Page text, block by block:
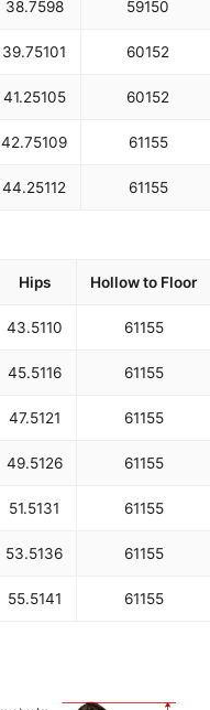
38.7598 59150
39.75101 60152
41.25105 60152
42.75109 61155
44.25112 61155
Hips Hollow to Floor
43.5110 61155
45.5116 61155
47.5121 61155
49.5126 61155
51.5131 61155
53.5136 61155
55.5141 61155